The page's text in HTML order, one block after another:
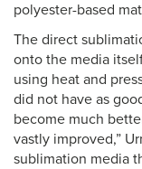
polyester-based
The direct
onto the media
using heat and
did not have as
become much
vastly improved,”
sublimation media